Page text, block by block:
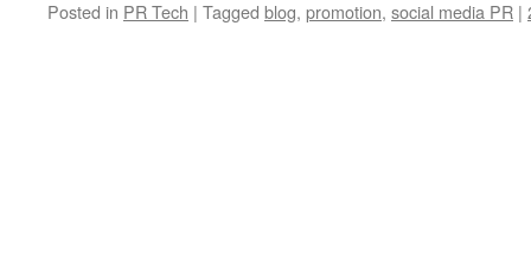
Posted in PR Tech | Tagged blog, promotion, social media PR |